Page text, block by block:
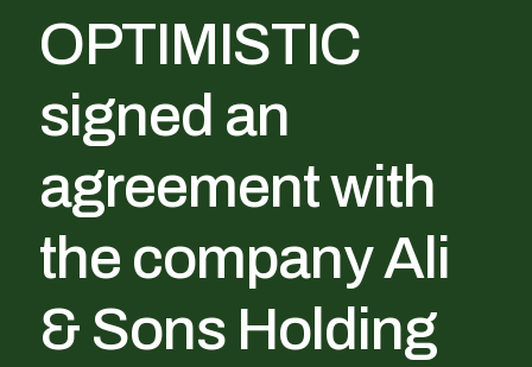
OPTIMISTIC
signed an
agreement with
the company Ali
& Sons Holding